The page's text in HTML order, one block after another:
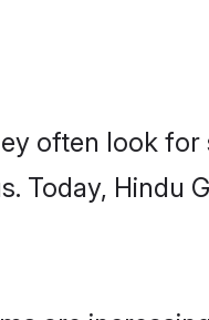
often look
Today, Hindu